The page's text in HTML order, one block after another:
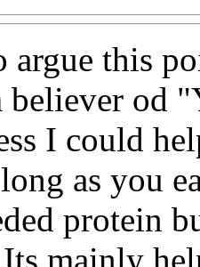
argue this
believer od
I could
as you
protein
Its mainly